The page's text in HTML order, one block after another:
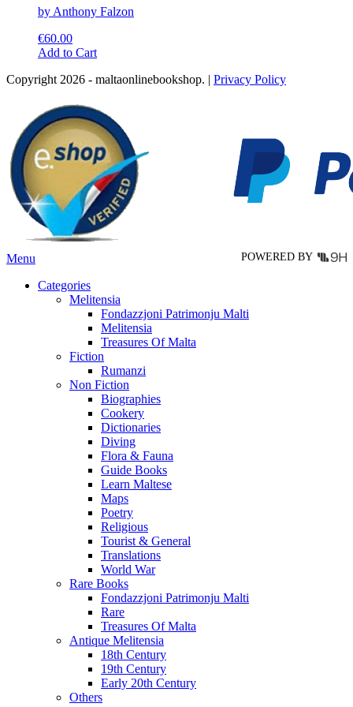
by Anthony Falzon
€60.00
Add to CartThis
has
variants.
The
options
may
be
chosen
on
the
product
page
Copyright 2026 - maltaonlinebookshop. | Privacy Policy
POWERED BY
Menu
Categories
Melitensia
Fondazzjoni Patrimonju Malti
Melitensia
Treasures Of Malta
Fiction
Rumanzi
Non Fiction
Biographies
Cookery
Dictionaries
Diving
Flora & Fauna
Guide Books
Learn Maltese
Maps
Poetry
Religious
Tourist & General
Translations
World War
Rare Books
Fondazzjoni Patrimonju Malti
Rare
Treasures Of Malta
Antique Melitensia
18th Century
19th Century
Early 20th Century
Others